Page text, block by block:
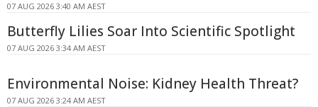
07 AUG 2026 3:40 AM AEST
Butterfly Lilies Soar Into Scientific Spotlight
07 AUG 2026 3:34 AM AEST
Environmental Noise: Kidney Health Threat?
07 AUG 2026 3:24 AM AEST